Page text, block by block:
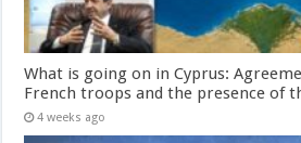
What is going on in Cyprus:
French troops and the presence of
4 weeks ago